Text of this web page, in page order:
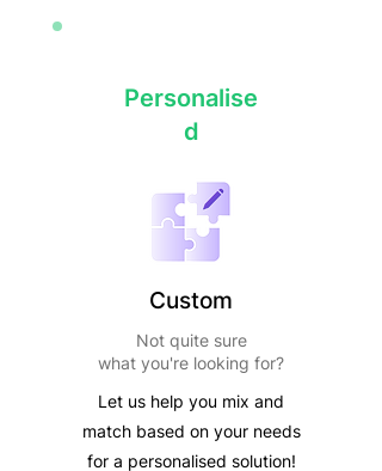
Personalise
d
Custom
Not quite sure
what you're looking for?
Let us help you mix and
match based on your needs
for a personalised solution!